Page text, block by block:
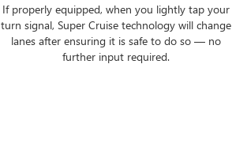
If properly equipped, when you lightly tap your
turn signal, Super Cruise technology will change
lanes after ensuring it is safe to do so — no
further input required.